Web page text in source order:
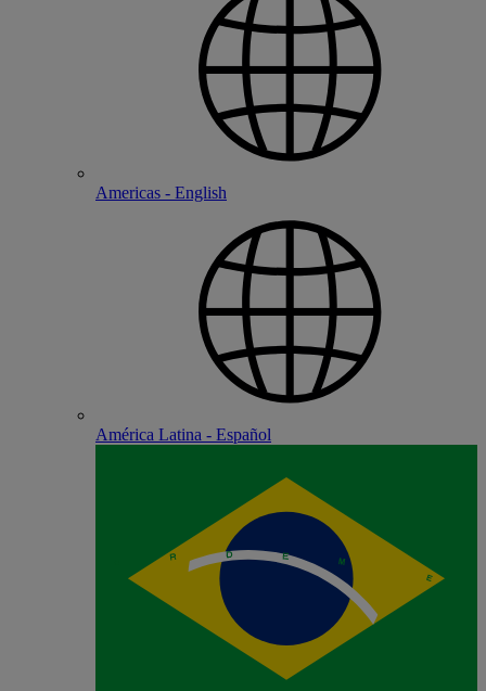
Americas - English
América Latina - Español